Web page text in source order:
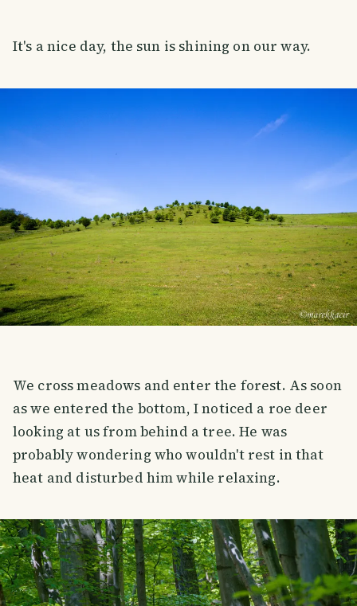
It's a nice day, the sun is shining on our way.
We cross meadows and enter the forest. As soon
as we entered the bottom, I noticed a roe deer
looking at us from behind a tree. He was
probably wondering who wouldn't rest in that
heat and disturbed him while relaxing.